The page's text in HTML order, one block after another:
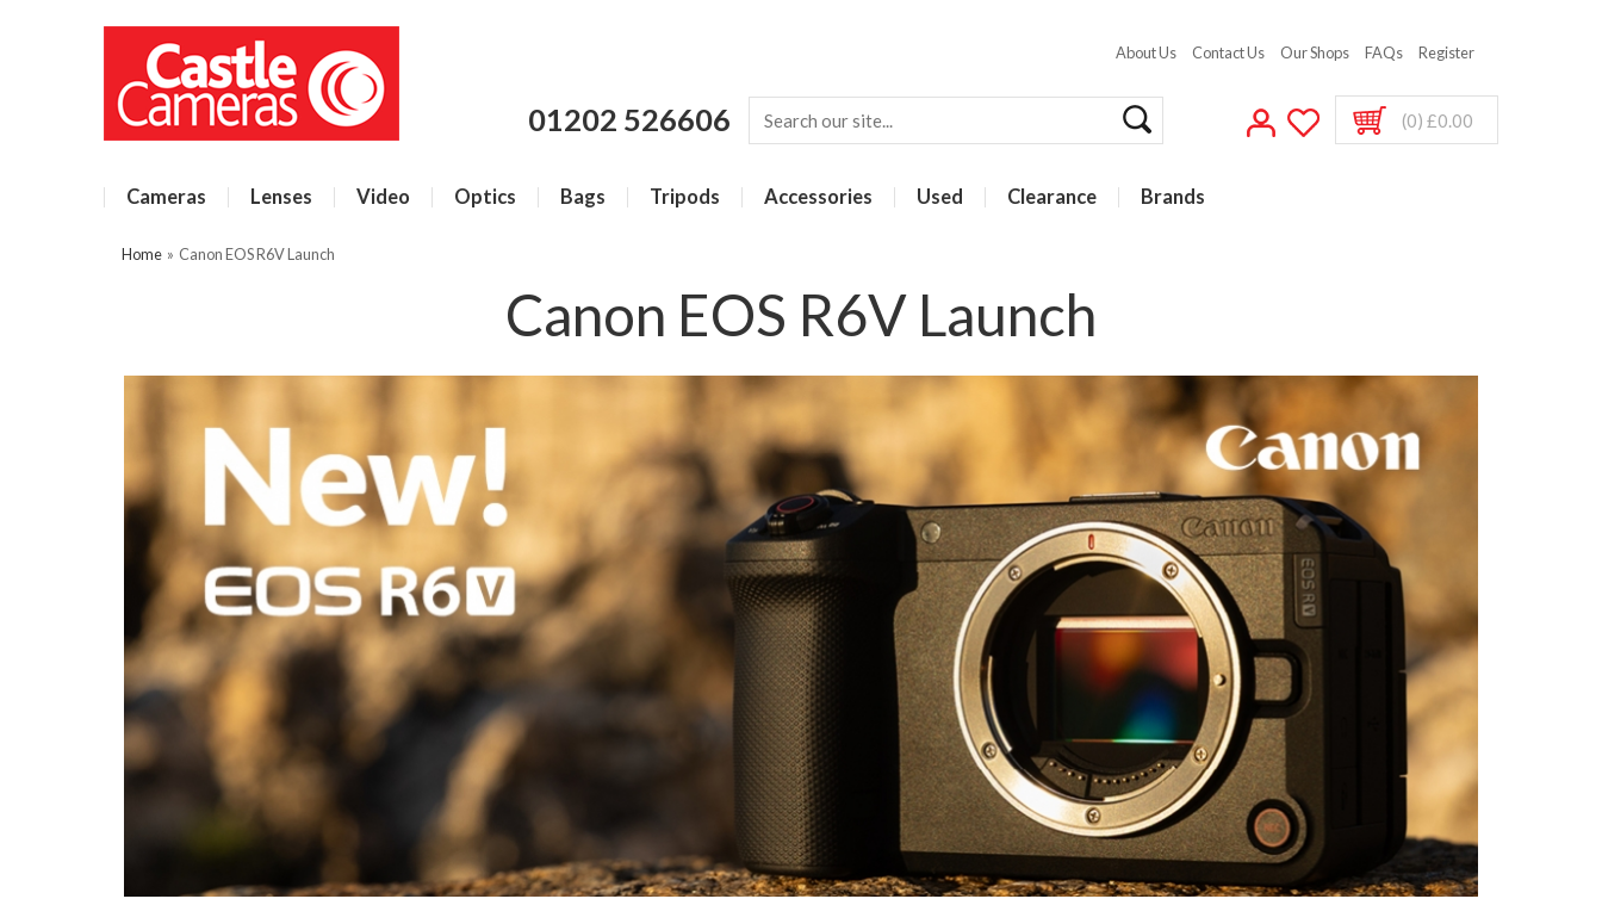
About Us Contact Us Our Shops FAQs Register
01202 526606 (0) £0.00
Cameras Lenses Video Optics Bags Tripods Accessories Used Clearance Brands
Home » Canon EOS R6V Launch
Canon EOS R6V Launch